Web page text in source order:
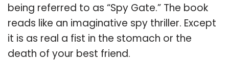
being referred to as “Spy Gate.” The book
reads like an imaginative spy thriller. Except
it is as real a fist in the stomach or the
death of your best friend.